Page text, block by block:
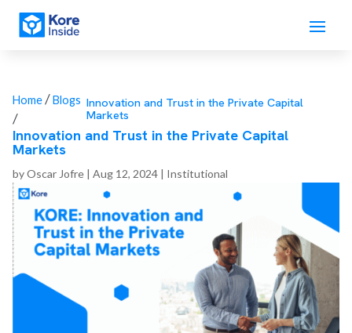
Home/Blogs
/
Innovation and Trust in the Private Capital
Markets
Innovation and Trust in the Private Capital
Markets
byOscar Jofre | Aug 12, 2024 | Institutional